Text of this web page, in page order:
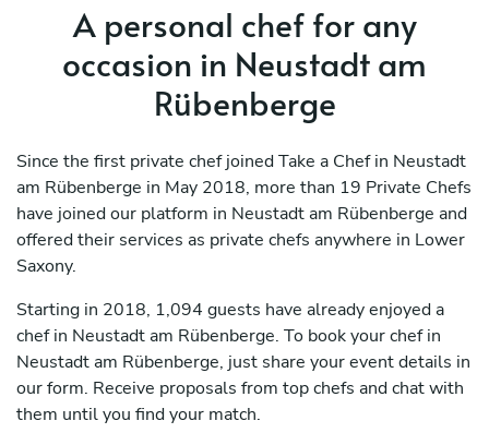
A personal chef for any
occasion in Neustadt am
Rübenberge
Since the first private chef joined Take a Chef in Neustadt
am Rübenberge in May 2018, more than 19 Private Chefs
have joined our platform in Neustadt am Rübenberge and
offered their services as private chefs anywhere in Lower
Saxony.
Starting in 2018, 1,094 guests have already enjoyed a
chef in Neustadt am Rübenberge. To book your chef in
Neustadt am Rübenberge, just share your event details in
our form. Receive proposals from top chefs and chat with
them until you find your match.